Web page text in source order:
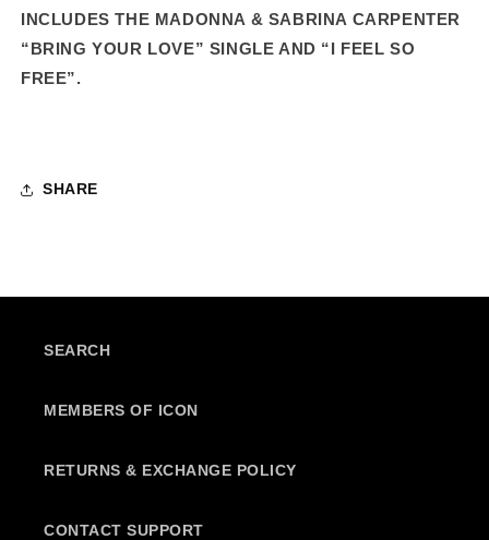
INCLUDES THE MADONNA & SABRINA CARPENTER
“BRING YOUR LOVE” SINGLE AND “I FEEL SO
FREE”.
SHARE
SEARCH
MEMBERS OF ICON
RETURNS & EXCHANGE POLICY
CONTACT SUPPORT